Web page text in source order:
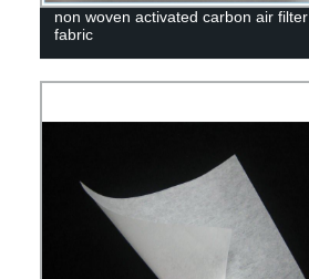
non woven activated carbon air filter
fabric